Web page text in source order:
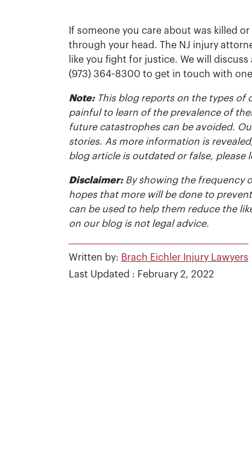
If someone you care about was killed
through your head. The NJ injury
like you fight for justice. We will
(973) 364-8300 to get in touch with
Note:This blog reports on the types of
painful to learn of the prevalence of
future catastrophes can be avoided.
stories. As more information is
blog article is outdated or false, please
Disclaimer:By showing the frequency
hopes that more will be done to
can be used to help them reduce the
on our blog is not legal advice.
Written by: Brach Eichler Injury Lawyers
Last Updated : February 2, 2022